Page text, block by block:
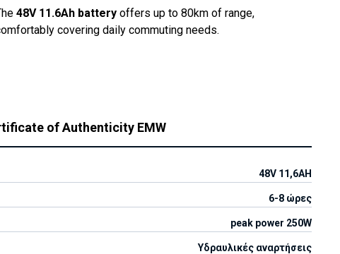
48V 11.6Ah battery offers up to 80km of range,
covering daily commuting needs.
of Authenticity EMW
48V 11,6AH
6-8 ώρες
peak power 250W
Υδραυλικές αναρτήσεις